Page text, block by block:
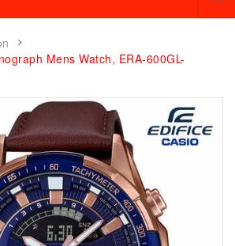
Mens Watch, ERA-600GL-